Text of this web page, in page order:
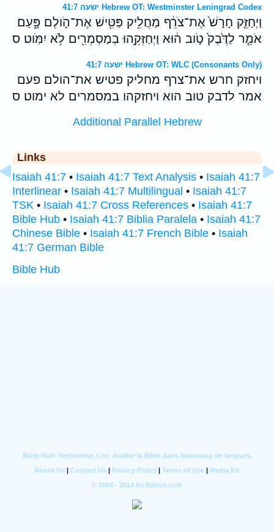
ישעה 41:7 Hebrew OT: Westminster Leningrad Codex
וַיְחַזֵּ֤ק חָרָשׁ֙ אֶת־צֹרֵ֔ף מַחֲלִ֥יק פַּטִּ֖ישׁ אֶת־הֹ֣ולֶם פָּ֑עַם
אֹמֵ֤ר לַדֶּ֙בֶק֙ טֹ֣וב ה֔וּא וַיְחַזְּקֵ֥הוּ בְמַסְמְרִ֖ים לֹ֥א יִמֹּֽוט׃ ס
ישעה 41:7 Hebrew OT: WLC (Consonants Only)
ויחזק חרש את־צרף מחליק פטיש את־הולם פעם
אמר לדבק טוב הוא ויחזקהו במסמרים לא ימוט׃ ס
Additional Parallel Hebrew
Links
Isaiah 41:7 • Isaiah 41:7 Text Analysis • Isaiah 41:7
Interlinear • Isaiah 41:7 Multilingual • Isaiah 41:7
TSK • Isaiah 41:7 Cross References • Isaiah 41:7
Bible Hub • Isaiah 41:7 Biblia Paralela • Isaiah 41:7
Chinese Bible • Isaiah 41:7 French Bible • Isaiah
41:7 German Bible
Bible Hub